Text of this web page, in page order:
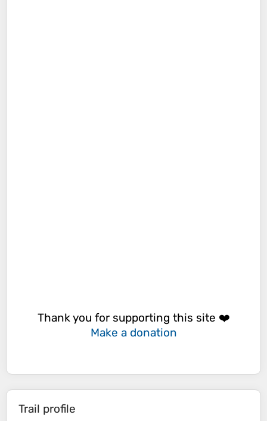
Thank you for supporting this site ❤️
Make a donation
Trail profile